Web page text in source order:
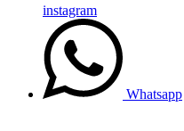
instagram
Whatsapp